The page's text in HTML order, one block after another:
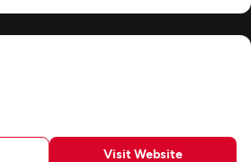
Visit Website